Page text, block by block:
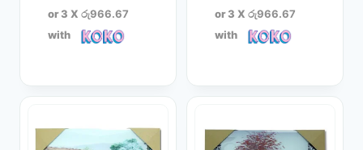
or 3 X රු966.67
with
or 3 X රු966.67
with